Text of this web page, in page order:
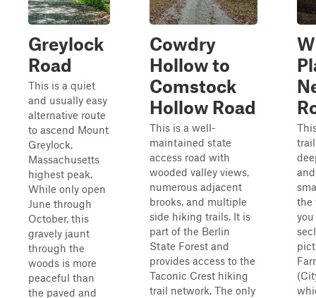
Greylock
Road
This is a quiet
and usually easy
alternative route
to ascend Mount
Greylock,
Massachusetts
highest peak.
While only open
June through
October, this
gravely jaunt
through the
woods is more
peaceful than
the paved and
Cowdry
Hollow to
Comstock
Hollow Road
This is a well-
maintained state
access road with
wooded valley views,
numerous adjacent
brooks, and multiple
side hiking trails. It is
part of the Berlin
State Forest and
provides access to the
Taconic Crest hiking
trail network. The only
the